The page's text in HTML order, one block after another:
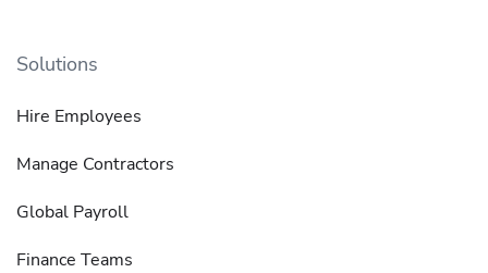
Solutions
Hire Employees
Manage Contractors
Global Payroll
Finance Teams